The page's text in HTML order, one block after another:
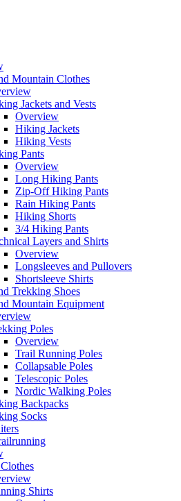
Mountain Clothes
Jackets and Vests
Overview
Hiking Jackets
Hiking Vests
Pants
Overview
Long Hiking Pants
Zip-Off Hiking Pants
Rain Hiking Pants
Hiking Shorts
3/4 Hiking Pants
Layers and Shirts
Overview
Longsleeves and Pullovers
Shortsleeve Shirts
Trekking Shoes
Mountain Equipment
Poles
Overview
Trail Running Poles
Collapsable Poles
Telescopic Poles
Nordic Walking Poles
Backpacks
Socks
Shirts